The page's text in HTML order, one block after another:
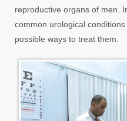
reproductive organs of men.
common urological
possible ways to treat them.